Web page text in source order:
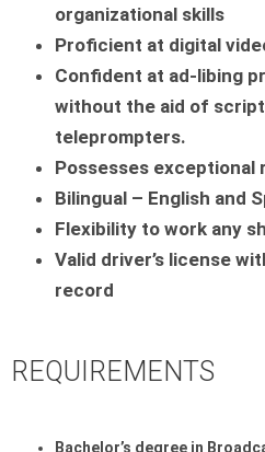
organizational skills
Proficient at digital
Confident at ad-libing
without the aid of
teleprompters.
Possesses exceptional
Bilingual – English and
Flexibility to work any
Valid driver’s license
record
REQUIREMENTS
Bachelor’s degree in